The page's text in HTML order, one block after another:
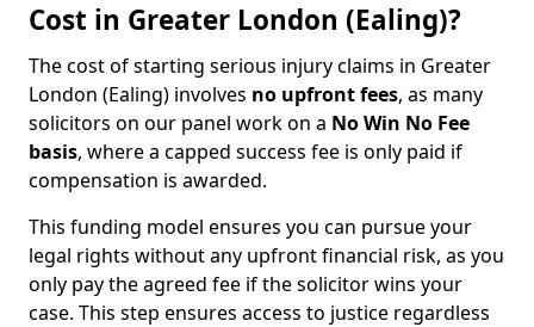
Cost in Greater London (Ealing)?
The cost of starting serious injury claims in Greater
London (Ealing) involves no upfront fees, as many
solicitors on our panel work on a No Win No Fee
basis, where a capped success fee is only paid if
compensation is awarded.
This funding model ensures you can pursue your
legal rights without any upfront financial risk, as you
only pay the agreed fee if the solicitor wins your
case. This step ensures access to justice regardless